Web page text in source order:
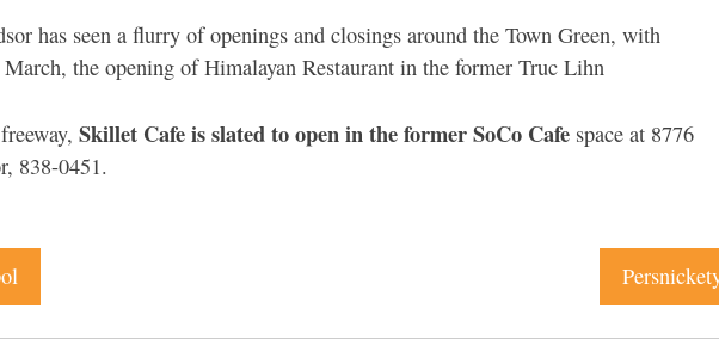
has seen a flurry of openings and closings around the Town Green, with
the opening of Himalayan Restaurant in the former Truc Lihn
Skillet Cafe is slated to open in the former SoCo Cafe space at 8776
838-0451.